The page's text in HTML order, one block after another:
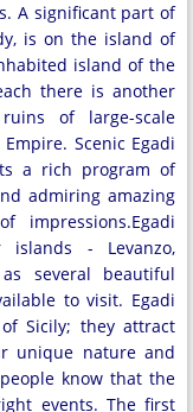
A significant part of
is on the island of
island of the
there is another
of large-scale
Scenic Egadi
a rich program of
admiring amazing
islands - Levanzo,
several beautiful
to visit. Egadi
Sicily; they attract
unique nature and
know that the
events. The first